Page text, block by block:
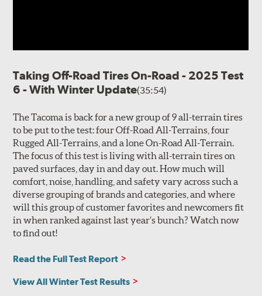
Taking Off-Road Tires On-Road - 2025 Test
6 - With Winter Update(35:54)
The Tacoma is back for a new group of 9 all-terrain tires
to be put to the test: four Off-Road All-Terrains, four
Rugged All-Terrains, and a lone On-Road All-Terrain.
The focus of this test is living with all-terrain tires on
paved surfaces, day in and day out. How much will
comfort, noise, handling, and safety vary across such a
diverse grouping of brands and categories, and where
will this group of customer favorites and newcomers fit
in when ranked against last year’s bunch? Watch now
to find out!
Read the Full Test Report
View All Winter Test Results